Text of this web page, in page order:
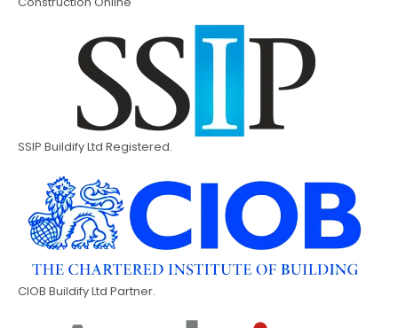
SSIP Buildify Ltd Registered.
CIOB Buildify Ltd Partner.